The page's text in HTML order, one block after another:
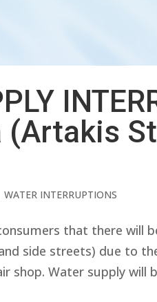
(Artakis
WATER INTERRUPTIONS
that there will
side streets) due to
shop. Water supply